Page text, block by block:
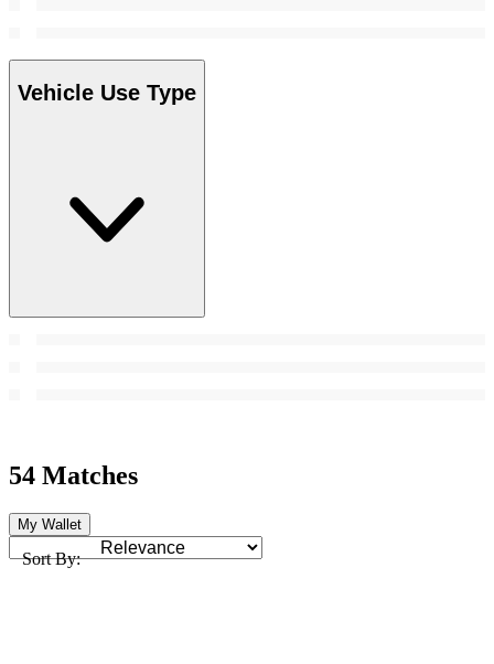
Vehicle Use Type
54 Matches
My Wallet
Sort By: